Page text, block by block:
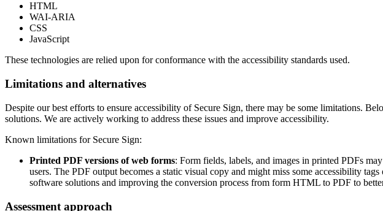
HTML
WAI-ARIA
CSS
JavaScript
These technologies are relied upon for conformance with the accessibility standards used.
Limitations and alternatives
Despite our best efforts to ensure accessibility of Secure Sign, there may be some limitations.
solutions. We are actively working to address these issues and improve accessibility.
Known limitations for Secure Sign:
Printed PDF versions of web forms: Form fields, labels, and images in printed PDFs
users. The PDF output becomes a static visual copy and might miss some accessibility
software solutions and improving the conversion process from form HTML to PDF to
Assessment approach